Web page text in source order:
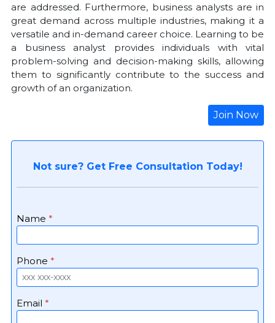
are addressed. Furthermore, business analysts are in
great demand across multiple industries, making it a
versatile and in-demand career choice. Learning to be
a business analyst provides individuals with vital
problem-solving and decision-making skills, allowing
them to significantly contribute to the success and
growth of an organization.
Join Now
Not sure? Get Free Consultation Today!
Name *
Phone *
Email *